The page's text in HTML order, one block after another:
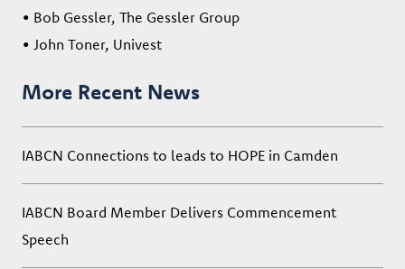
• Bob Gessler, The Gessler Group
• John Toner, Univest
More Recent News
IABCN Connections to leads to HOPE in Camden
IABCN Board Member Delivers Commencement
Speech